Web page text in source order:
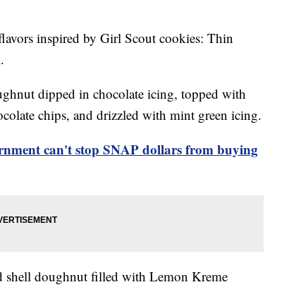
inspired by Girl Scout cookies: Thin
dipped in chocolate icing, topped with
chips, and drizzled with mint green icing.
can't stop SNAP dollars from buying
shell doughnut filled with Lemon Kreme